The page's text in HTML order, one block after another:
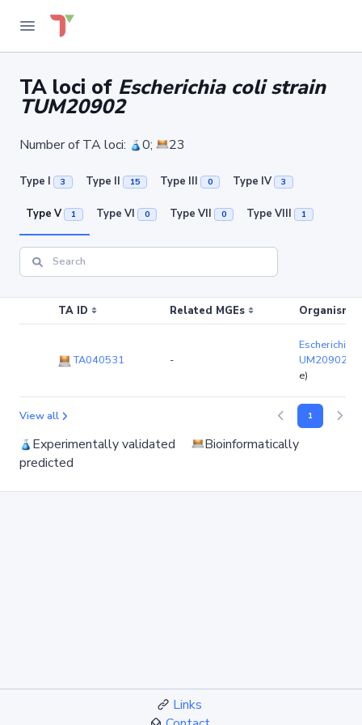
TA loci of Escherichia coli strain
TUM20902
Number of TA loci: 0; 23
Type I 3 Type II 15 Type III 0 Type IV 3
Type V 1 Type VI 0 Type VII 0 Type VIII 1
TA ID Related MGEs Organism
TA040531 -
Escherichia
UM20902
e)
View all 1
Experimentally validated
Bioinformatically
predicted
Links